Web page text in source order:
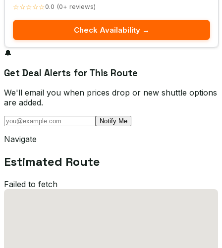
☆☆☆☆☆0.0 (0+ reviews)
Check Availability →
🔔
Get Deal Alerts for This Route
We'll email you when prices drop or new shuttle options
are added.
Notify Me
Navigate
Estimated Route
Failed to fetch